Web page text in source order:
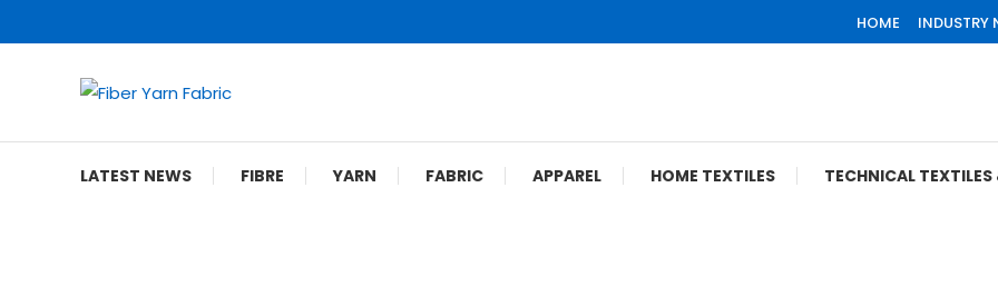
To
HOME INDUSTRY
Fiber Yarn Fabric
LATEST NEWS FIBRE YARN FABRIC APPAREL HOME TEXTILES TECHNICAL